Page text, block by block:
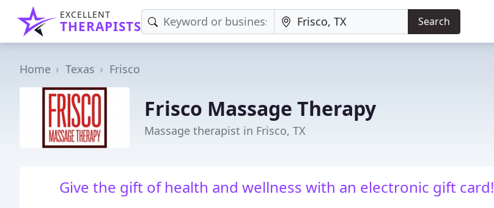
EXCELLENT
THERAPISTS Search
Home Texas Frisco
Frisco Massage Therapy
Massage therapist in Frisco, TX
Give the gift of health and wellness with an electronic gift card!